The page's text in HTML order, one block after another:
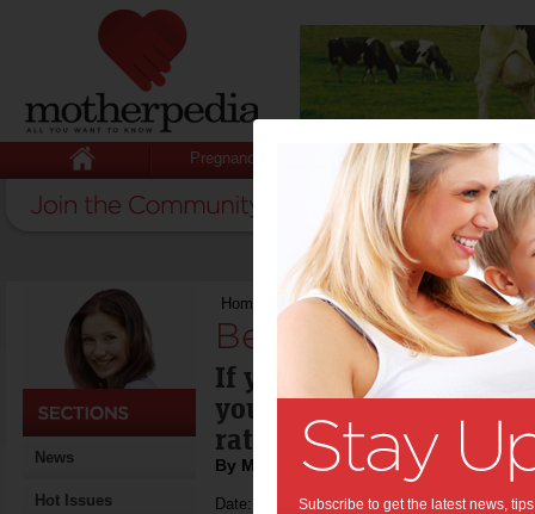
Pregnancy Baby Child
News
Hot Issues
Home Best family hotels
Best family hotels:
If you're into holiday
you might like to check
rated best family hotels.
By Motherpedia
Date: March 14 2013Subscribe to get the latest news,